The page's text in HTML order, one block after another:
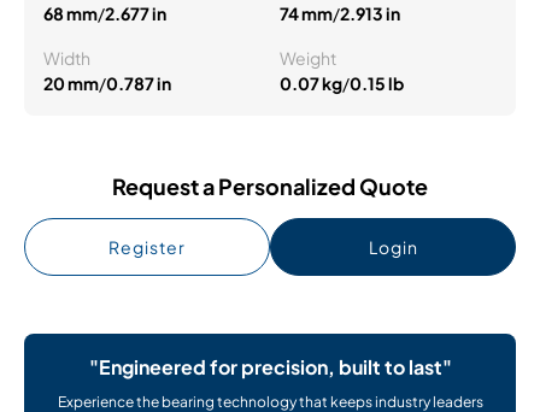
68 mm/2.677 in
74 mm/2.913 in
Width
20 mm/0.787 in
Weight
0.07 kg/0.15 lb
Request a Personalized Quote
Register Login
"Engineered for precision, built to last"
Experience the bearing technology that keeps industry leaders